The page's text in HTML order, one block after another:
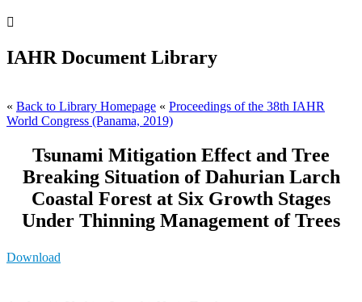

IAHR Document Library
« Back to Library Homepage « Proceedings of the 38th IAHR
World Congress (Panama, 2019)
Tsunami Mitigation Effect and Tree
Breaking Situation of Dahurian Larch
Coastal Forest at Six Growth Stages
Under Thinning Management of Trees
Download